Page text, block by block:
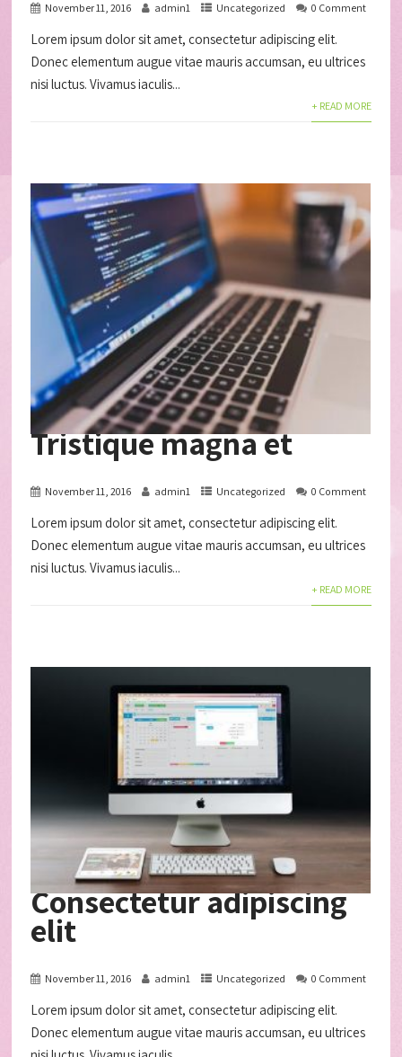
November 11, 2016 admin1 Uncategorized 0 Comment
Lorem ipsum dolor sit amet, consectetur adipiscing elit.
Donec elementum augue vitae mauris accumsan, eu ultrices
nisi luctus. Vivamus iaculis...
+ READ MORE
Tristique magna et
November 11, 2016 admin1 Uncategorized 0 Comment
Lorem ipsum dolor sit amet, consectetur adipiscing elit.
Donec elementum augue vitae mauris accumsan, eu ultrices
nisi luctus. Vivamus iaculis...
+ READ MORE
Consectetur adipiscing
elit
November 11, 2016 admin1 Uncategorized 0 Comment
Lorem ipsum dolor sit amet, consectetur adipiscing elit.
Donec elementum augue vitae mauris accumsan, eu ultrices